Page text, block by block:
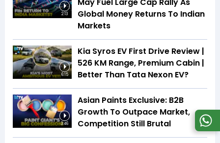
2:13
May Fuel Large Cap Rally As
Global Money Returns To Indian
Markets
6:15
Kia Syros EV First Drive Review |
526 KM Range, Premium Cabin |
Better Than Tata Nexon EV?
3:46
Asian Paints Exclusive: B2B
Growth To Outpace Market,
Competition Still Brutal